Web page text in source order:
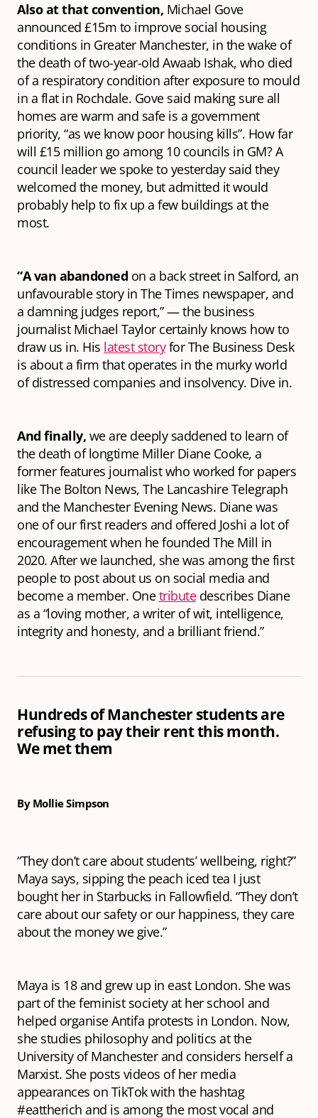
Also at that convention, Michael Gove
announced £15m to improve social housing
conditions in Greater Manchester, in the wake of
the death of two-year-old Awaab Ishak, who died
of a respiratory condition after exposure to mould
in a flat in Rochdale. Gove said making sure all
homes are warm and safe is a government
priority, “as we know poor housing kills”. How far
will £15 million go among 10 councils in GM? A
council leader we spoke to yesterday said they
welcomed the money, but admitted it would
probably help to fix up a few buildings at the
most.
“A van abandoned on a back street in Salford, an
unfavourable story in The Times newspaper, and
a damning judges report,” — the business
journalist Michael Taylor certainly knows how to
draw us in. His latest storyfor The Business Desk
is about a firm that operates in the murky world
of distressed companies and insolvency. Dive in.
And finally, we are deeply saddened to learn of
the death of longtime Miller Diane Cooke, a
former features journalist who worked for papers
like The Bolton News, The Lancashire Telegraph
and the Manchester Evening News. Diane was
one of our first readers and offered Joshi a lot of
encouragement when he founded The Mill in
2020. After we launched, she was among the first
people to post about us on social media and
become a member. Onetributedescribes Diane
as a “loving mother, a writer of wit, intelligence,
integrity and honesty, and a brilliant friend.”
Hundreds of Manchester students are
refusing to pay their rent this month.
We met them
By Mollie Simpson
“They don’t care about students’ wellbeing, right?”
Maya says, sipping the peach iced tea I just
bought her in Starbucks in Fallowfield. “They don’t
care about our safety or our happiness, they care
about the money we give.”
Maya is 18 and grew up in east London. She was
part of the feminist society at her school and
helped organise Antifa protests in London. Now,
she studies philosophy and politics at the
University of Manchester and considers herself a
Marxist. She posts videos of her media
appearances on TikTok with the hashtag
#eattherich and is among the most vocal and